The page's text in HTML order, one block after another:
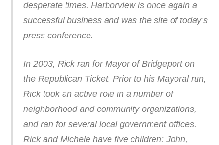
desperate times. Harborview is once again a
successful business and was the site of today’s
press conference.
In 2003, Rick ran for Mayor of Bridgeport on
the Republican Ticket. Prior to his Mayoral run,
Rick took an active role in a number of
neighborhood and community organizations,
and ran for several local government offices.
Rick and Michele have five children: John,